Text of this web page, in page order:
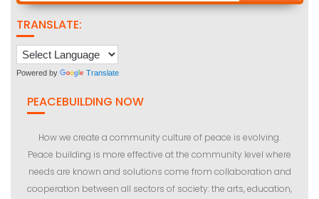
TRANSLATE:
Powered by Translate
PEACEBUILDING NOW
How we create a community culture of peace is evolving.
Peace building is more effective at the community level where
needs are known and solutions come from collaboration and
cooperation between all sectors of society: the arts, education,